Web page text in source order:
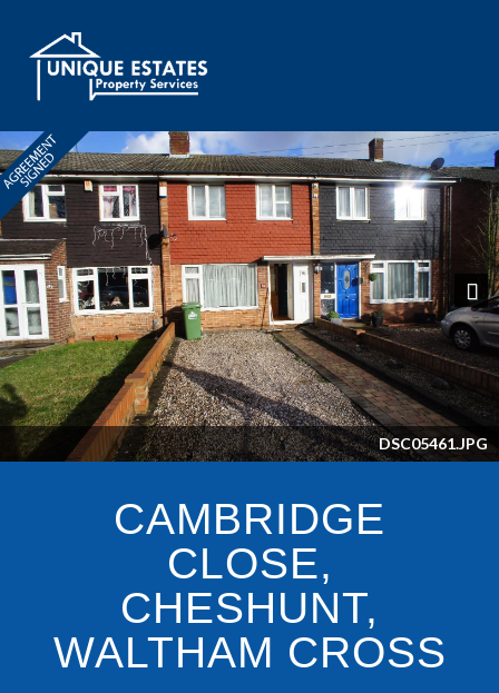
DSC05461.JPG
Next
CAMBRIDGE
CLOSE,
CHESHUNT,
WALTHAM CROSS